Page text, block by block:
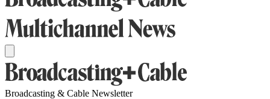
Broadcasting & Cable Newsletter